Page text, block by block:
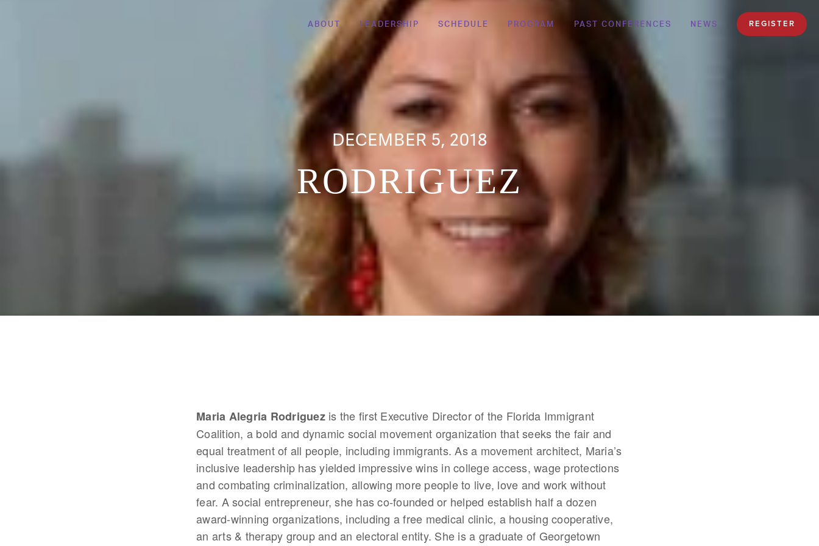
ABOUT LEADERSHIP SCHEDULE PROGRAM PAST CONFERENCES NEWS REGISTER
DECEMBER 5, 2018
RODRIGUEZ
Maria Alegria Rodriguez is the first Executive Director of the Florida Immigrant
Coalition, a bold and dynamic social movement organization that seeks the fair and
equal treatment of all people, including immigrants. As a movement architect, Maria’s
inclusive leadership has yielded impressive wins in college access, wage protections
and combating criminalization, allowing more people to live, love and work without
fear. A social entrepreneur, she has co-founded or helped establish half a dozen
award-winning organizations, including a free medical clinic, a housing cooperative,
an arts & therapy group and an electoral entity. She is a graduate of Georgetown